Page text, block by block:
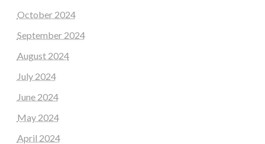
October 2024
September 2024
August 2024
July 2024
June 2024
May 2024
April 2024